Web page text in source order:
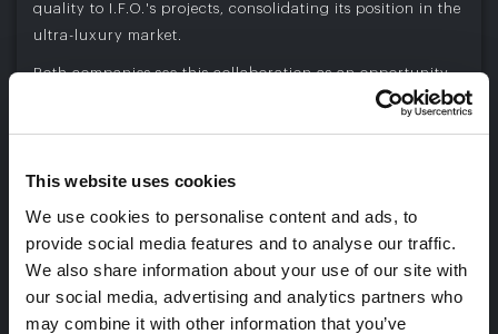
This website uses cookies
We use cookies to personalise content and ads, to
provide social media features and to analyse our traffic.
We also share information about your use of our site with
our social media, advertising and analytics partners who
may combine it with other information that you’ve
quality to I.F.O.'s projects, consolidating its position in the
ultra-luxury market.
Both companies see this collaboration as an opportunity
to strengthen their standing and promote the excellence